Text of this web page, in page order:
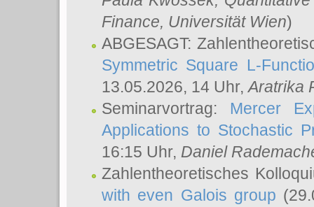
Finance, Universität Wien)
ABGESAGT:
Symmetric Square L-
13.05.2026, 14 Uhr,Aratrika
Seminarvortrag: Mercer
Applications to Stochastic
16:15 Uhr, Daniel
Zahlentheoretisches
with even Galois group